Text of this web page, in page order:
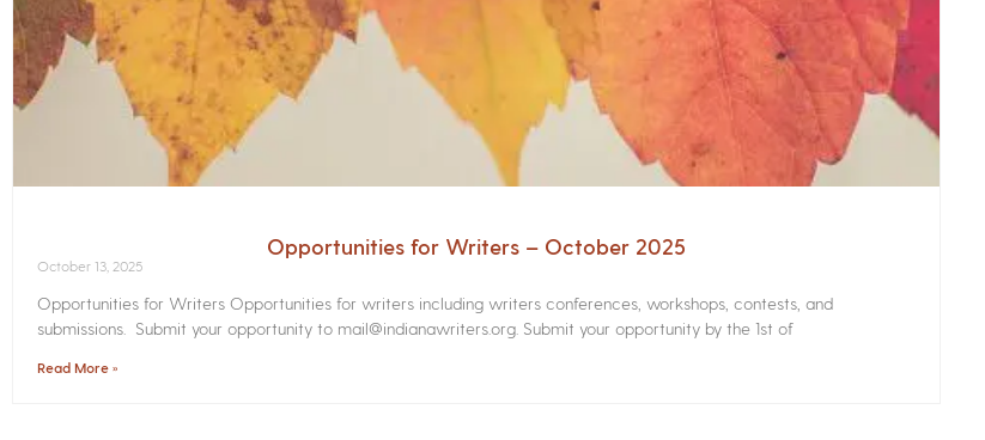
Opportunities for Writers – October 2025
October 13, 2025
Opportunities for Writers Opportunities for writers including writers conferences, workshops, contests, and
submissions. Submit your opportunity to mail@indianawriters.org. Submit your opportunity by the 1st of
Read More »